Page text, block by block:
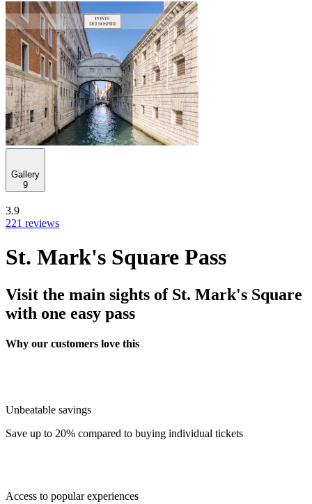
Gallery
9
3.9
221 reviews
St. Mark's Square Pass
Visit the main sights of St. Mark's Square
with one easy pass
Why our customers love this
Unbeatable savings
Save up to 20% compared to buying individual tickets
Access to popular experiences